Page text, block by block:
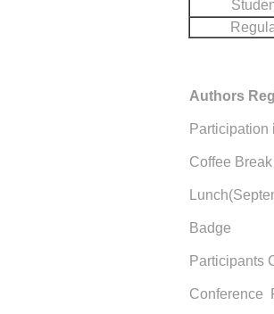
Authors
Participation
Coffee
Badge
Participants
Conference